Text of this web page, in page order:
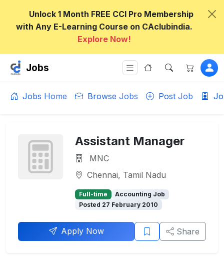
Unlock 1 Month FREE CCI Pro Membership
with Any E-Learning Course on CAclubindia.
Explore Now!
Jobs
Jobs Home Browse Jobs Post Job
Assistant Manager
MNC
Chennai, Tamil Nadu
Full-time
Accounting Job
Posted 27 February 2010
Apply Now Share